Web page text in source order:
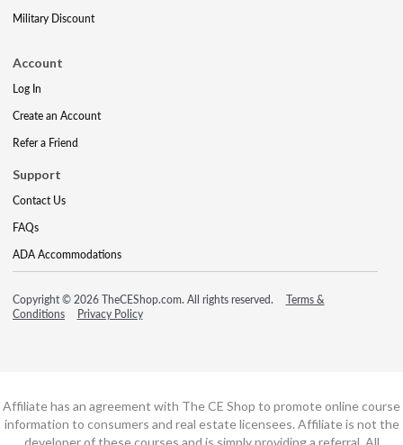
Military Discount
Account
Log In
Create an Account
Refer a Friend
Support
Contact Us
FAQs
ADA Accommodations
Copyright © 2026 TheCEShop.com. All rights reserved.
Terms &
Conditions
Privacy Policy
Affiliate has an agreement with The CE Shop to promote online course
information to consumers and real estate licensees. Affiliate is not the
developer of these courses and is simply providing a referral. All